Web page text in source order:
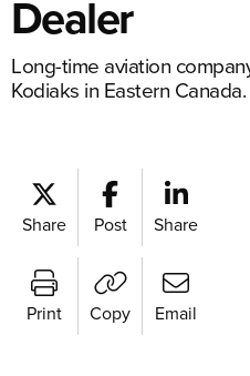
Dealer
Long-time aviation
Kodiaks in Eastern Canada.
Share Post Share
Print Copy Email